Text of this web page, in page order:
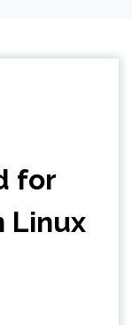
for
Linux